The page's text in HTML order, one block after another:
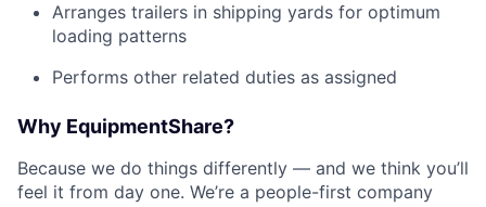
Arranges trailers in shipping yards for optimum
loading patterns
Performs other related duties as assigned
Why EquipmentShare?
Because we do things differently — and we think you’ll
feel it from day one. We’re a people-first company